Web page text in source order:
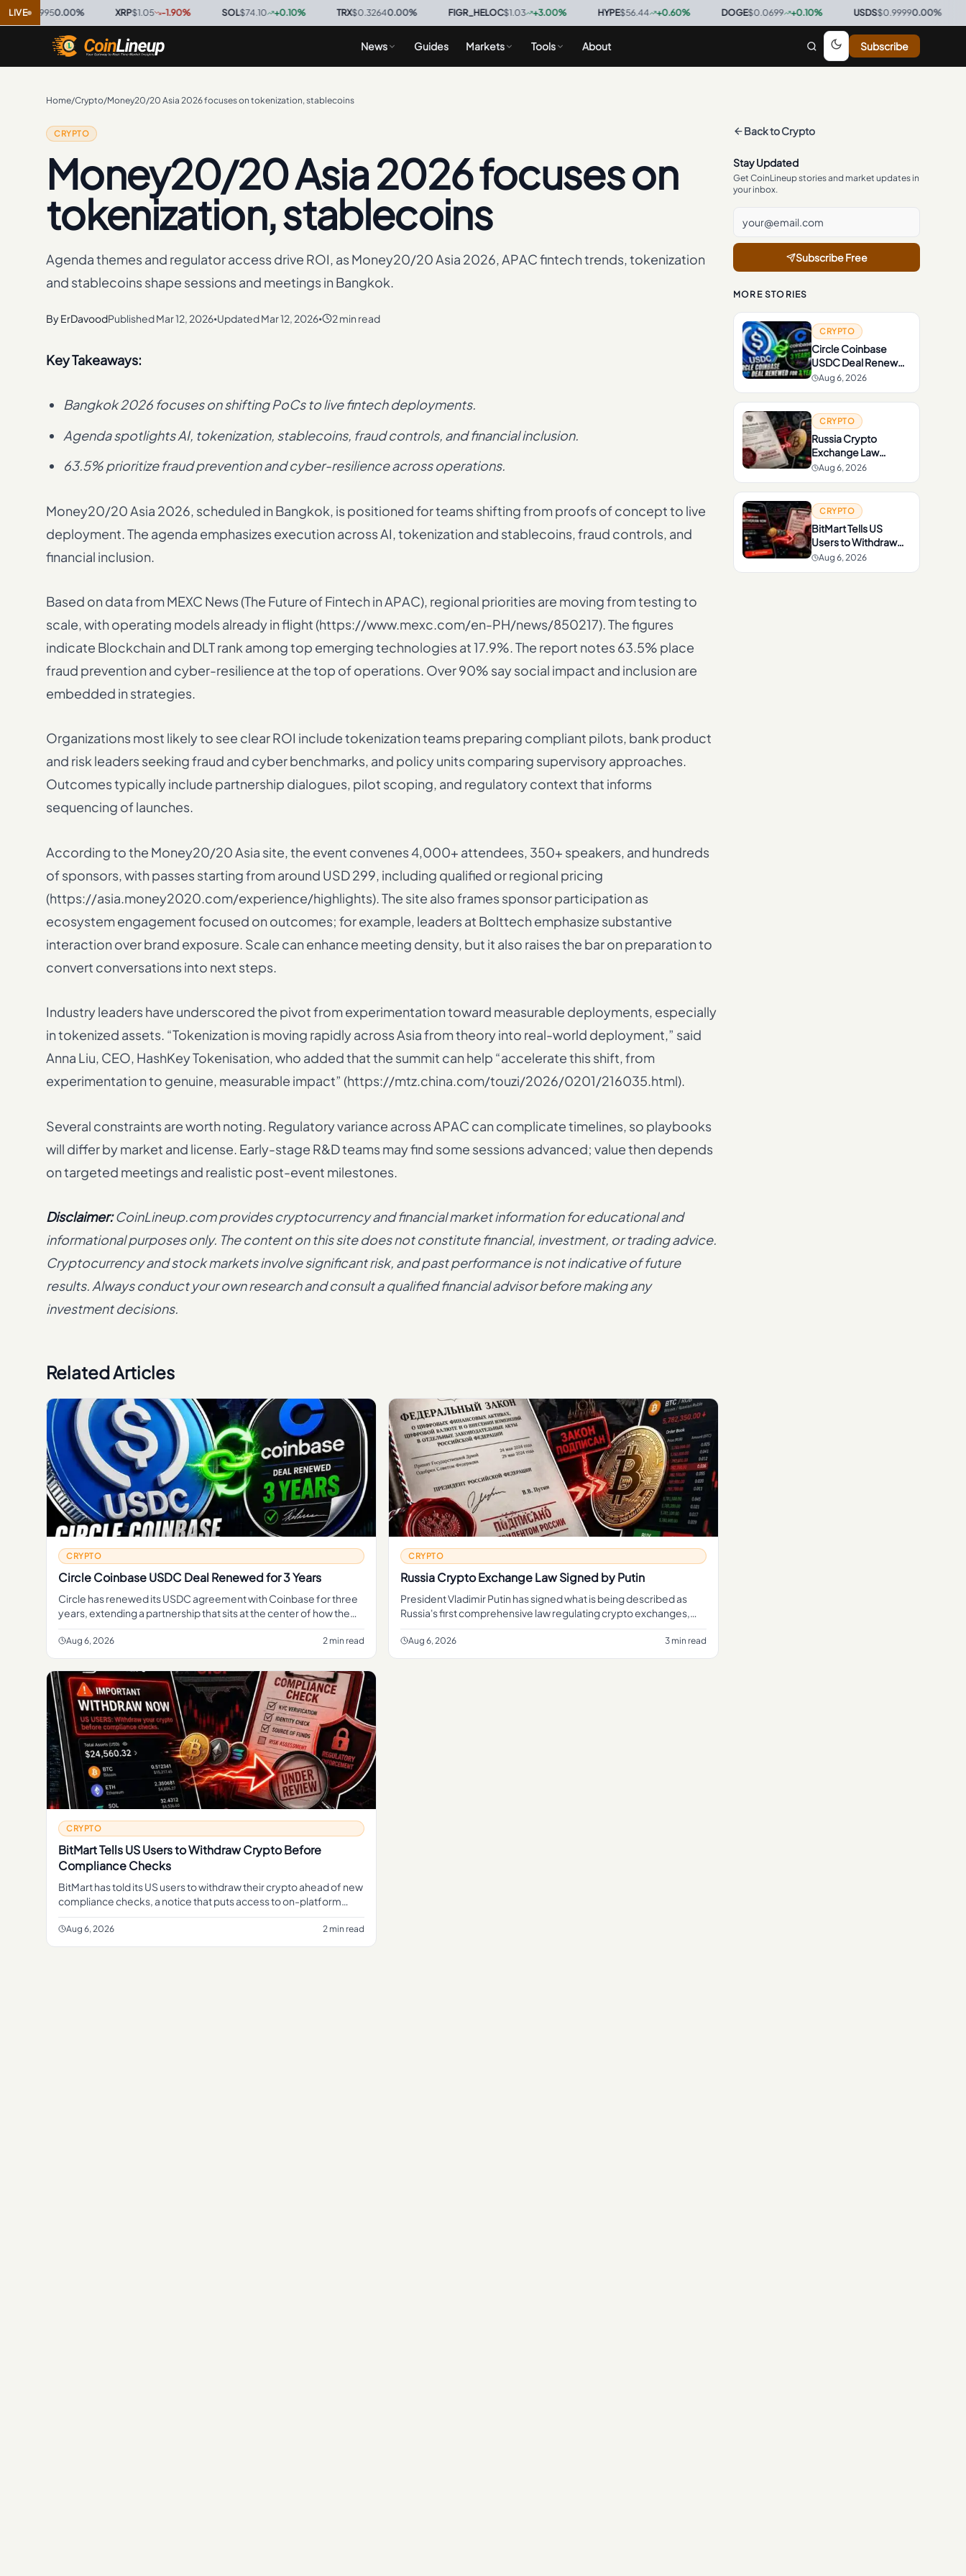
LIVE0.00%· XRP $1.05 -1.90%· SOL $74.10 +0.10%· TRX $0.32640.00%· FIGR_HELOC $1.03 +3.00%· HYPE $56.44 +0.60%· DOGE $0.0699 +0.10%· USDS $0.99990.00%· BTC
News Guides Markets Tools About Subscribe
Home/Crypto/Money20/20 Asia 2026 focuses on tokenization, stablecoins
CRYPTO
Money20/20 Asia 2026 focuses on
tokenization, stablecoins
Agenda themes and regulator access drive ROI, as Money20/20 Asia 2026, APAC fintech trends, tokenization
and stablecoins shape sessions and meetings in Bangkok.
ByErDavoodPublishedMar 12, 2026•UpdatedMar 12, 2026• 2 min read
Key Takeaways:
Bangkok 2026 focuses on shifting PoCs to live fintech deployments.
Agenda spotlights AI, tokenization, stablecoins, fraud controls, and financial inclusion.
63.5% prioritize fraud prevention and cyber-resilience across operations.
Money20/20 Asia 2026, scheduled in Bangkok, is positioned for teams shifting from proofs of concept to live
deployment. The agenda emphasizes execution across AI, tokenization and stablecoins, fraud controls, and
financial inclusion.
Based on data from MEXC News (The Future of Fintech in APAC), regional priorities are moving from testing to
scale, with operating models already in flight (https://www.mexc.com/en-PH/news/850217). The figures
indicate Blockchain and DLT rank among top emerging technologies at 17.9%. The report notes 63.5% place
fraud prevention and cyber-resilience at the top of operations. Over 90% say social impact and inclusion are
embedded in strategies.
Organizations most likely to see clear ROI include tokenization teams preparing compliant pilots, bank product
and risk leaders seeking fraud and cyber benchmarks, and policy units comparing supervisory approaches.
Outcomes typically include partnership dialogues, pilot scoping, and regulatory context that informs
sequencing of launches.
According to the Money20/20 Asia site, the event convenes 4,000+ attendees, 350+ speakers, and hundreds
of sponsors, with passes starting from around USD 299, including qualified or regional pricing
(https://asia.money2020.com/experience/highlights). The site also frames sponsor participation as
ecosystem engagement focused on outcomes; for example, leaders at Bolttech emphasize substantive
interaction over brand exposure. Scale can enhance meeting density, but it also raises the bar on preparation to
convert conversations into next steps.
Industry leaders have underscored the pivot from experimentation toward measurable deployments, especially
in tokenized assets. “Tokenization is moving rapidly across Asia from theory into real-world deployment,” said
Anna Liu, CEO, HashKey Tokenisation, who added that the summit can help “accelerate this shift, from
experimentation to genuine, measurable impact” (https://mtz.china.com/touzi/2026/0201/216035.html).
Several constraints are worth noting. Regulatory variance across APAC can complicate timelines, so playbooks
will differ by market and license. Early-stage R&D teams may find some sessions advanced; value then depends
on targeted meetings and realistic post-event milestones.
Disclaimer:CoinLineup.com provides cryptocurrency and financial market information for educational and
informational purposes only. The content on this site does not constitute financial, investment, or trading advice.
Cryptocurrency and stock markets involve significant risk, and past performance is not indicative of future
results. Always conduct your own research and consult a qualified financial advisor before making any
investment decisions.
Related Articles
CRYPTO
Circle Coinbase USDC Deal Renewed for 3 Years
Circle has renewed its USDC agreement with Coinbase for three
years, extending a partnership that sits at the center of how the
second-largest dollar stablecoin reaches millions of
Aug 6, 2026 2 min read
CRYPTO
Russia Crypto Exchange Law Signed by Putin
President Vladimir Putin has signed what is being described as
Russia's first comprehensive law regulating crypto exchanges,
establishing a formal legal framework for the sector an
Aug 6, 2026 3 min read
CRYPTO
BitMart Tells US Users to Withdraw Crypto Before
Compliance Checks
BitMart has told its US users to withdraw their crypto ahead of new
compliance checks, a notice that puts access to on-platform
balances at the center of concern for American custo
Aug 6, 2026 2 min read
Back toCrypto
Stay Updated
Get CoinLineup stories and market updates in
your inbox.
Subscribe Free
MORE STORIES
CRYPTO
Circle Coinbase
USDC Deal Renewed
for 3 Years
Aug 6, 2026
CRYPTO
Russia Crypto
Exchange Law
Signed by Putin
Aug 6, 2026
CRYPTO
BitMart Tells US
Users to Withdraw
Crypto Before
Compliance Checks
Aug 6, 2026